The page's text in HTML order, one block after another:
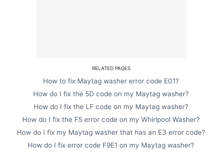
RELATED PAGES
How to fix Maytag washer error code E01?
How do I fix the 5D code on my Maytag washer?
How do I fix the LF code on my Maytag washer?
How do I fix the F5 error code on my Whirlpool Washer?
How do I fix my Maytag washer that has an E3 error code?
How do I fix error code F9E1 on my Maytag washer?